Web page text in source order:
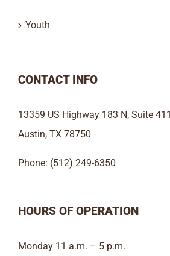
Youth
CONTACT INFO
13359 US Highway 183 N, Suite 411
Austin, TX 78750
Phone: (512) 249-6350
HOURS OF OPERATION
Monday 11 a.m. – 5 p.m.